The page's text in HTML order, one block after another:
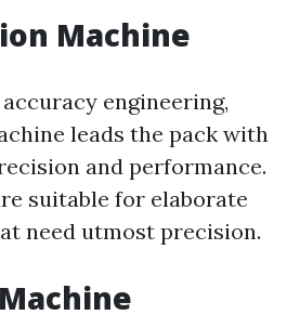
Machine
engineering,
leads the pack with
and performance.
suitable for elaborate
need utmost precision.